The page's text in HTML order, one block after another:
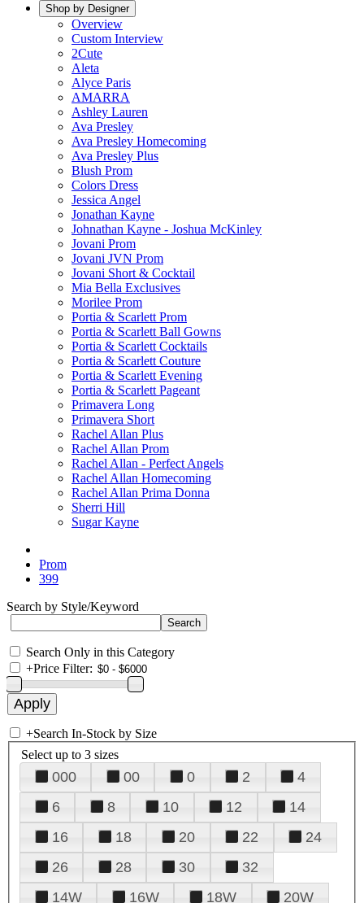
Shop by Designer
Overview
Custom Interview
2Cute
Aleta
Alyce Paris
AMARRA
Ashley Lauren
Ava Presley
Ava Presley Homecoming
Ava Presley Plus
Blush Prom
Colors Dress
Jessica Angel
Jonathan Kayne
Johnathan Kayne - Joshua McKinley
Jovani Prom
Jovani JVN Prom
Jovani Short & Cocktail
Mia Bella Exclusives
Morilee Prom
Portia & Scarlett Prom
Portia & Scarlett Ball Gowns
Portia & Scarlett Cocktails
Portia & Scarlett Couture
Portia & Scarlett Evening
Portia & Scarlett Pageant
Primavera Long
Primavera Short
Rachel Allan Plus
Rachel Allan Prom
Rachel Allan - Perfect Angels
Rachel Allan Homecoming
Rachel Allan Prima Donna
Sherri Hill
Sugar Kayne
Prom
399
Search by Style/Keyword
Search Only in this Category
+Price Filter:
+Search In-Stock by Size
Select up to 3 sizes
000 00 0 2
4
6
8 10 12
14
16
18 20 22
24
26
28 30
32
14W
16W 18W
20W